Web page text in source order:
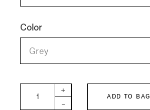
Color
Grey
GTH Raw Silk Pants quantity
-
+
ADD TO BAG